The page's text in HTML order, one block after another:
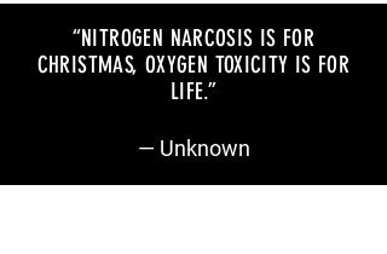
“NITROGEN NARCOSIS IS FOR
CHRISTMAS, OXYGEN TOXICITY IS FOR
LIFE.”
— Unknown